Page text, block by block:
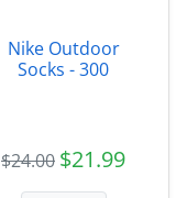
Nike Outdoor
Socks - 300
$24.00 $21.99